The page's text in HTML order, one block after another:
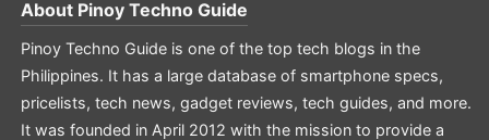
About Pinoy Techno Guide
Pinoy Techno Guide is one of the top tech blogs in the
Philippines. It has a large database of smartphone specs,
pricelists, tech news, gadget reviews, tech guides, and more.
It was founded in April 2012 with the mission to provide a